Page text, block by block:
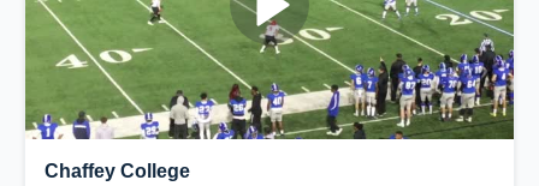
Chaffey College